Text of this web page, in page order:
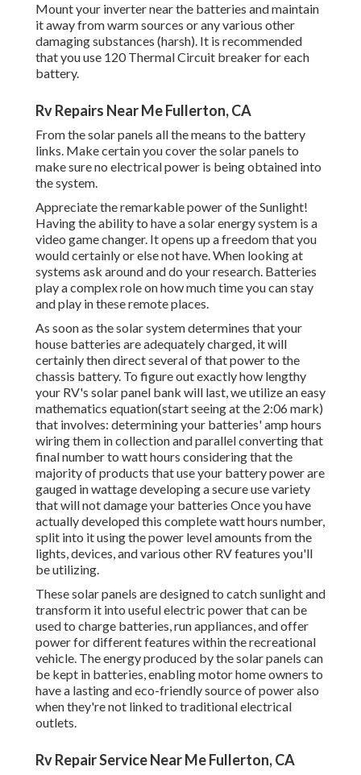
Mount your inverter near the batteries and maintain
it away from warm sources or any various other
damaging substances (harsh). It is recommended
that you use 120 Thermal Circuit breaker for each
battery.
Rv Repairs Near Me Fullerton, CA
From the solar panels all the means to the battery
links. Make certain you cover the solar panels to
make sure no electrical power is being obtained into
the system.
Appreciate the remarkable power of the Sunlight!
Having the ability to have a solar energy system is a
video game changer. It opens up a freedom that you
would certainly or else not have. When looking at
systems ask around and do your research. Batteries
play a complex role on how much time you can stay
and play in these remote places.
As soon as the solar system determines that your
house batteries are adequately charged, it will
certainly then direct several of that power to the
chassis battery. To figure out exactly how lengthy
your RV's solar panel bank will last, we utilize an easy
mathematics equation(start seeing at the 2:06 mark)
that involves: determining your batteries' amp hours
wiring them in collection and parallel converting that
final number to watt hours considering that the
majority of products that use your battery power are
gauged in wattage developing a secure use variety
that will not damage your batteries Once you have
actually developed this complete watt hours number,
split into it using the power level amounts from the
lights, devices, and various other RV features you'll
be utilizing.
These solar panels are designed to catch sunlight and
transform it into useful electric power that can be
used to charge batteries, run appliances, and offer
power for different features within the recreational
vehicle. The energy produced by the solar panels can
be kept in batteries, enabling motor home owners to
have a lasting and eco-friendly source of power also
when they're not linked to traditional electrical
outlets.
Rv Repair Service Near Me Fullerton, CA